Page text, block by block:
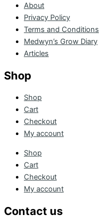
About
Privacy Policy
Terms and Conditions
Medwyn’s Grow Diary
Articles
Shop
Shop
Cart
Checkout
My account
Shop
Cart
Checkout
My account
Contact us